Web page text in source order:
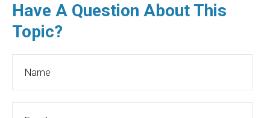
Have A Question About This
Topic?